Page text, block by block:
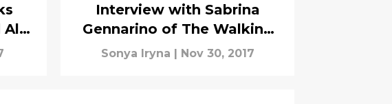
All
Interview with Sabrina
Gennarino of The Walking
Dead
Sonya Iryna Nov 30, 2017